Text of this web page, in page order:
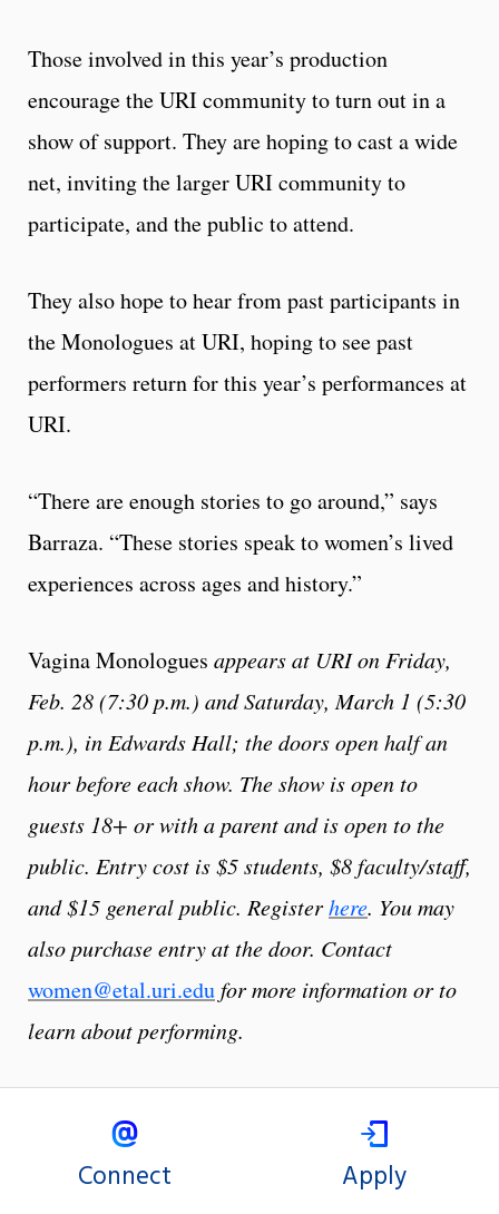
Those involved in this year’s production
encourage the URI community to turn out in a
show of support. They are hoping to cast a wide
net, inviting the larger URI community to
participate, and the public to attend.
They also hope to hear from past participants in
the Monologues at URI, hoping to see past
performers return for this year’s performances at
URI.
“There are enough stories to go around,” says
Barraza. “These stories speak to women’s lived
experiences across ages and history.”
Vagina Monologues appears at URI on Friday,
Feb. 28 (7:30 p.m.) and Saturday, March 1 (5:30
p.m.), in Edwards Hall; the doors open half an
hour before each show. The show is open to
guests 18+ or with a parent and is open to the
public. Entry cost is $5 students, $8 faculty/staff,
and $15 general public. Registerhere. You may
also purchase entry at the door. Contact
women@etal.uri.edufor more information or to
learn about performing.
Connect Apply